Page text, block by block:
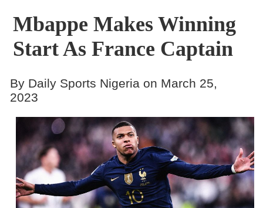
Gallery
Contact
Mbappe Makes Winning
Start As France Captain
By Daily Sports Nigeria on March 25,
2023